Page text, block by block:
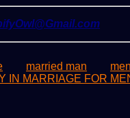
married man
IN MARRIAGE FOR